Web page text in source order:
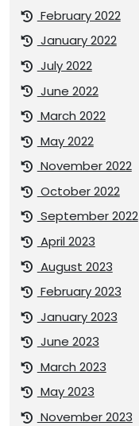
February 2022
January 2022
July 2022
June 2022
March 2022
May 2022
November 2022
October 2022
September 2022
April 2023
August 2023
February 2023
January 2023
June 2023
March 2023
May 2023
November 2023